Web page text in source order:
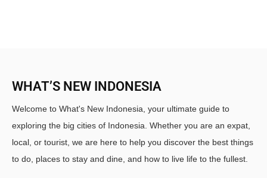
WHAT’S NEW INDONESIA
Welcome to What's New Indonesia, your ultimate guide to
exploring the big cities of Indonesia. Whether you are an expat,
local, or tourist, we are here to help you discover the best things
to do, places to stay and dine, and how to live life to the fullest.